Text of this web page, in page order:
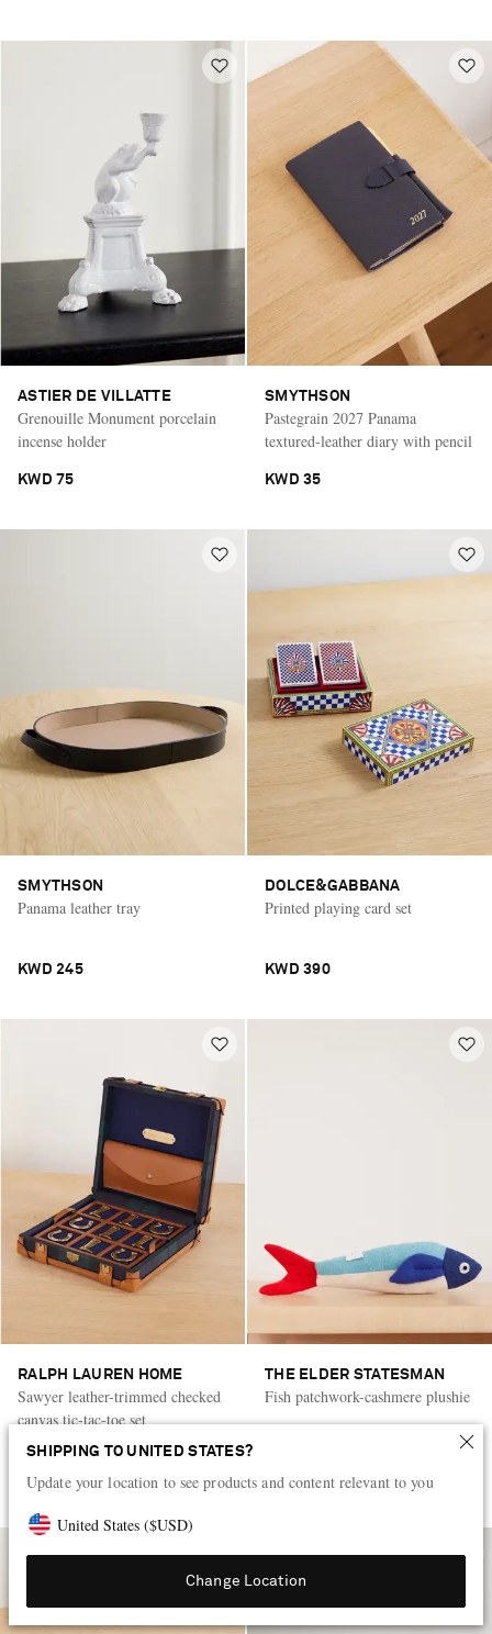
SHIPPING TO UNITED STATES?
Update your location to see products and content relevant to you
United States ($USD)
Change Location
ASTIER DE VILLATTE
Grenouille Monument porcelain
incense holder
KWD 75
SMYTHSON
Pastegrain 2027 Panama
textured-leather diary with pencil
KWD 35
SMYTHSON
Panama leather tray
KWD 245
DOLCE&GABBANA
Printed playing card set
KWD 390
RALPH LAUREN HOME
Sawyer leather-trimmed checked
canvas tic-tac-toe set
KWD 345
LOW STOCK
THE ELDER STATESMAN
Fish patchwork-cashmere plushie